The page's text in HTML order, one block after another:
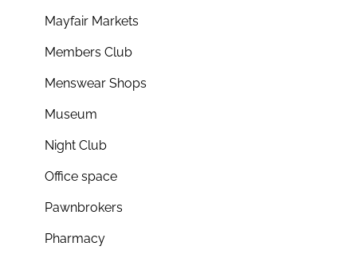
Mayfair Markets
Members Club
Menswear Shops
Museum
Night Club
Office space
Pawnbrokers
Pharmacy